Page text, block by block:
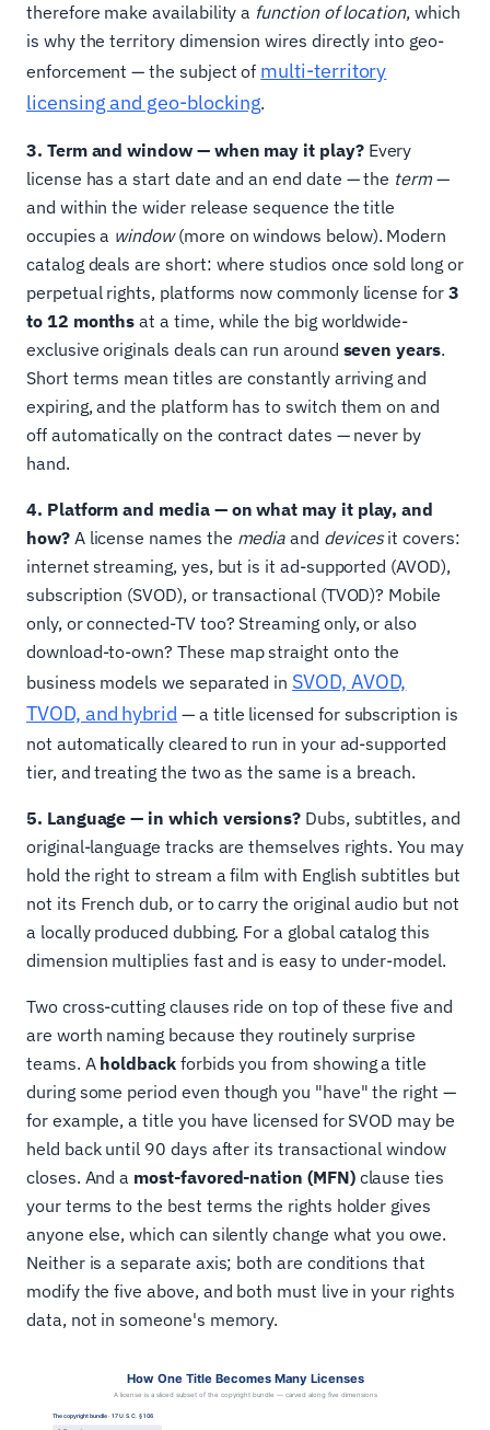
therefore make availability a function of location, which
is why the territory dimension wires directly into geo-
enforcement — the subject of multi-territory
licensing and geo-blocking.
3. Term and window — when may it play?Every
license has a start date and an end date — the term—
and within the wider release sequence the title
occupies a window(more on windows below). Modern
catalog deals are short: where studios once sold long or
perpetual rights, platforms now commonly license for 3
to 12 months at a time, while the big worldwide-
exclusive originals deals can run around seven years.
Short terms mean titles are constantly arriving and
expiring, and the platform has to switch them on and
off automatically on the contract dates — never by
hand.
4. Platform and media — on what may it play, and
how?A license names the media and devicesit covers:
internet streaming, yes, but is it ad-supported (AVOD),
subscription (SVOD), or transactional (TVOD)? Mobile
only, or connected-TV too? Streaming only, or also
download-to-own? These map straight onto the
business models we separated in SVOD, AVOD,
TVOD, and hybrid — a title licensed for subscription is
not automatically cleared to run in your ad-supported
tier, and treating the two as the same is a breach.
5. Language — in which versions? Dubs, subtitles, and
original-language tracks are themselves rights. You may
hold the right to stream a film with English subtitles but
not its French dub, or to carry the original audio but not
a locally produced dubbing. For a global catalog this
dimension multiplies fast and is easy to under-model.
Two cross-cutting clauses ride on top of these five and
are worth naming because they routinely surprise
teams. A holdback forbids you from showing a title
during some period even though you "have" the right —
for example, a title you have licensed for SVOD may be
held back until 90 days after its transactional window
closes. And a most-favored-nation (MFN)clause ties
your terms to the best terms the rights holder gives
anyone else, which can silently change what you owe.
Neither is a separate axis; both are conditions that
modify the five above, and both must live in your rights
data, not in someone's memory.